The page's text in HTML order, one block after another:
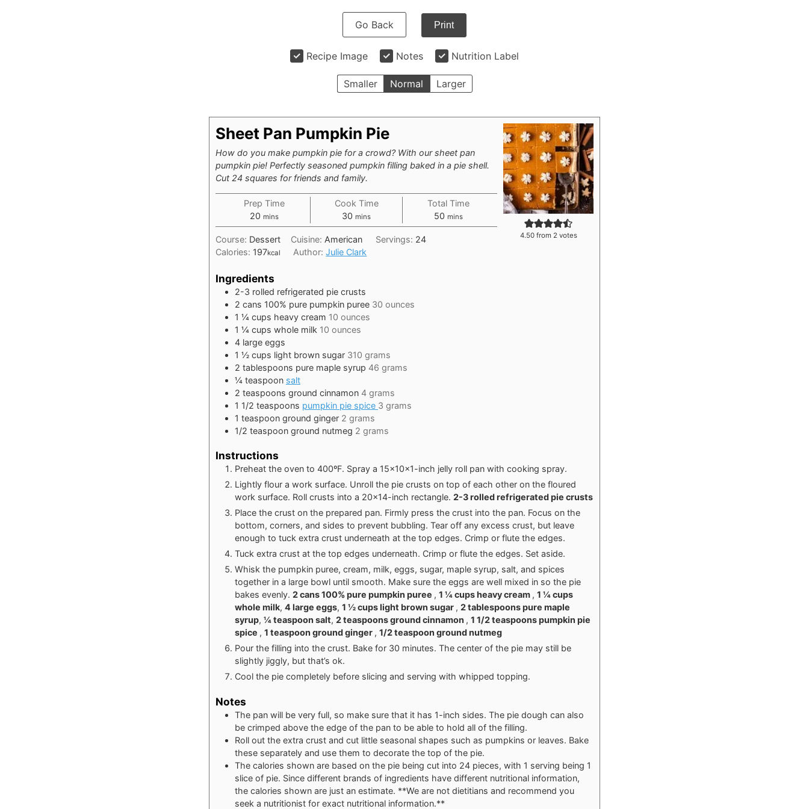
Go Back Print
Recipe Image Notes Nutrition Label
Smaller Normal Larger
4.50from 2votes
Sheet Pan Pumpkin Pie
How do you make pumpkin pie for a crowd? With our sheet pan
pumpkin pie! Perfectly seasoned pumpkin filling baked in a pie shell.
Cut 24 squares for friends and family.
Prep Time
20 minutes
mins
Cook Time
30 minutes
mins
Total Time
50 minutes
mins
Course: Dessert Cuisine: American Servings: 24
Calories: 197kcal Author:Julie Clark
Ingredients
2-3 rolled refrigerated pie crusts
2 cans 100% pure pumpkin puree 30 ounces
1 ¼ cups heavy cream 10 ounces
1 ¼ cups whole milk 10 ounces
4 large eggs
1 ½ cups light brown sugar 310 grams
2 tablespoons pure maple syrup 46 grams
¼ teaspoon salt
2 teaspoons ground cinnamon 4 grams
1 1/2 teaspoons pumpkin pie spice 3 grams
1 teaspoon ground ginger 2 grams
1/2 teaspoon ground nutmeg 2 grams
Instructions
Preheat the oven to 400ºF. Spray a 15x10x1-inch jelly roll pan with cooking spray.
Lightly flour a work surface. Unroll the pie crusts on top of each other on the floured
work surface. Roll crusts into a 20x14-inch rectangle. 2-3 rolled refrigerated pie crusts
Place the crust on the prepared pan. Firmly press the crust into the pan. Focus on the
bottom, corners, and sides to prevent bubbling. Tear off any excess crust, but leave
enough to tuck extra crust underneath at the top edges. Crimp or flute the edges.
Tuck extra crust at the top edges underneath. Crimp or flute the edges. Set aside.
Whisk the pumpkin puree, cream, milk, eggs, sugar, maple syrup, salt, and spices
together in a large bowl until smooth. Make sure the eggs are well mixed in so the pie
bakes evenly. 2 cans 100% pure pumpkin puree , 1 ¼ cups heavy cream , 1 ¼ cups
whole milk, 4 large eggs, 1 ½ cups light brown sugar , 2 tablespoons pure maple
syrup, ¼ teaspoon salt, 2 teaspoons ground cinnamon , 1 1/2 teaspoons pumpkin pie
spice , 1 teaspoon ground ginger , 1/2 teaspoon ground nutmeg
Pour the filling into the crust. Bake for 30 minutes. The center of the pie may still be
slightly jiggly, but that’s ok.
Cool the pie completely before slicing and serving with whipped topping.
Notes
The pan will be very full, so make sure that it has 1-inch sides. The pie dough can also
be crimped above the edge of the pan to be able to hold all of the filling.
Roll out the extra crust and cut little seasonal shapes such as pumpkins or leaves. Bake
these separately and use them to decorate the top of the pie.
The calories shown are based on the pie being cut into 24 pieces, with 1 serving being 1
slice of pie. Since different brands of ingredients have different nutritional information,
the calories shown are just an estimate. **We are not dietitians and recommend you
seek a nutritionist for exact nutritional information.**